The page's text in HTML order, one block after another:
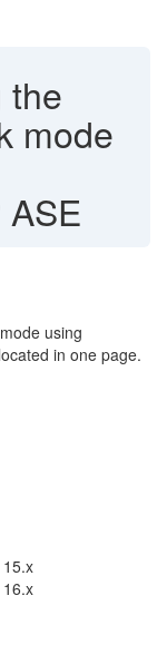
the
mode
using
in one page.